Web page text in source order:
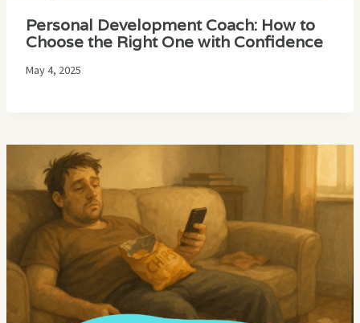
Personal Development Coach: How to
Choose the Right One with Confidence
May 4, 2025